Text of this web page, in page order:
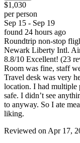
$1,030
per person
Sep 15 - Sep 19
found 24 hours ago
Roundtrip non-stop
Newark Liberty Intl.
8.8/10 Excellent! (23
Room was fine, staff
Travel desk was very
location. I had multiple
safe. I didn’t see
to anyway. So I ate
liking.
Reviewed on Apr 17,